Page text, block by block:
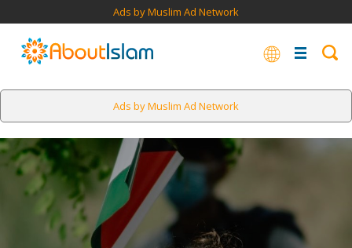
Ads by Muslim Ad Network
Ads by Muslim Ad Network